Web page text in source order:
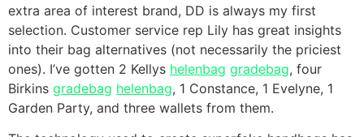
extra area of interest brand, DD is always my first
selection. Customer service rep Lily has great insights
into their bag alternatives (not necessarily the priciest
ones). I’ve gotten 2 Kellys helenbag gradebag, four
Birkins gradebag helenbag, 1 Constance, 1 Evelyne, 1
Garden Party, and three wallets from them.